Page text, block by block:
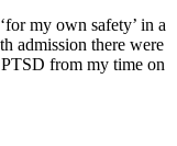
my own safety’ in a
admission there were
from my time on